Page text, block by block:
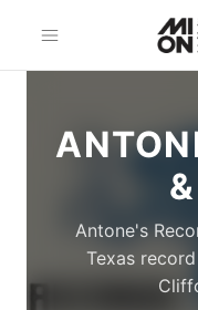
Antone's
Texas